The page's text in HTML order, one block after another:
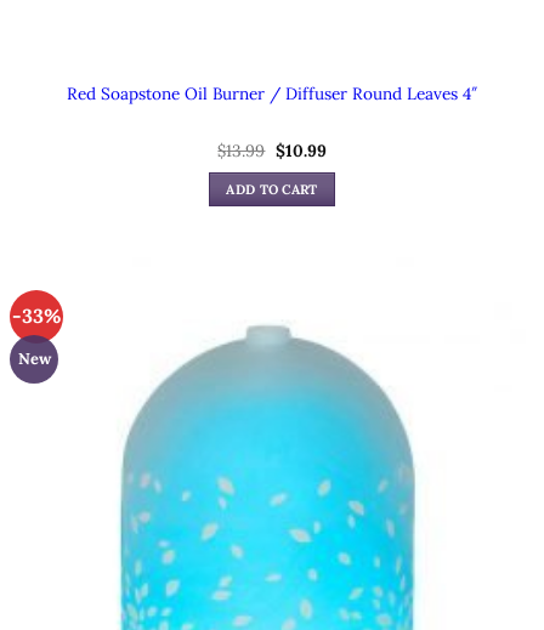
Red Soapstone Oil Burner / Diffuser Round Leaves 4″
$13.99 Original
price
was:
$13.99.
$10.99Current
is:
ADD TO CART
-33%
New